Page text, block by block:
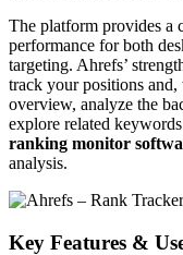
The platform provides a
performance for both
targeting. Ahrefs’
track your positions
overview, analyze the
explore related
ranking monitor
analysis.
Key Features &